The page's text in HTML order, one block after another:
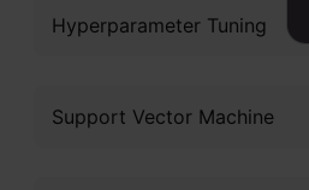
Hyperparameter Tuning
Support Vector Machine